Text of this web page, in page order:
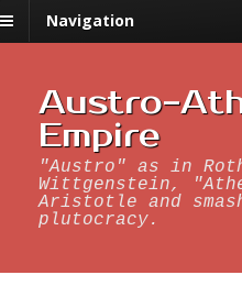
Navigation
Austro-
Empire
"Austro" as in
Wittgenstein,
Aristotle and
plutocracy.